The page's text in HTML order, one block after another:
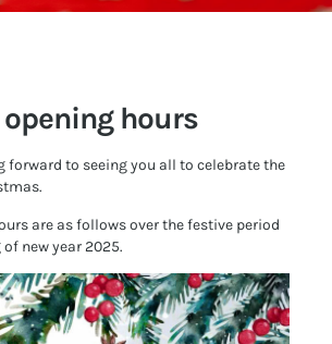
opening hours
forward to seeing you all to celebrate the
are as follows over the festive period
new year 2025.